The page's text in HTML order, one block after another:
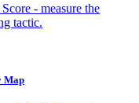
- measure the
tactic.
Map